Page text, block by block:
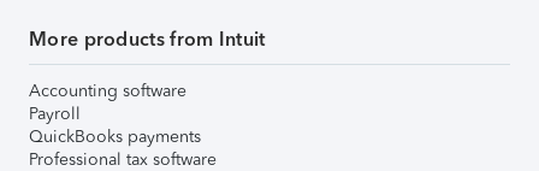
More products from Intuit
Accounting software
Payroll
QuickBooks payments
Professional tax software